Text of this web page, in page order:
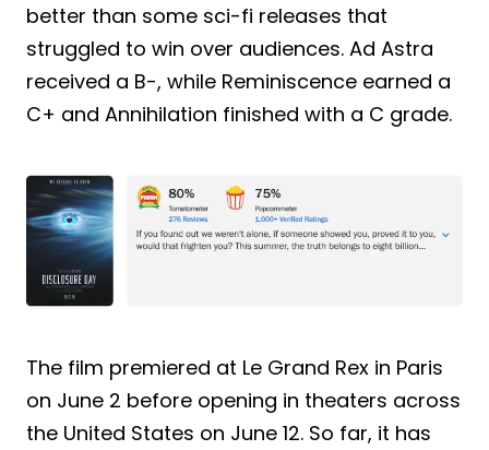
better than some sci-fi releases that
struggled to win over audiences. Ad Astra
received a B-, while Reminiscence earned a
C+ and Annihilation finished with a C grade.
The film premiered at Le Grand Rex in Paris
on June 2 before opening in theaters across
the United States on June 12. So far, it has